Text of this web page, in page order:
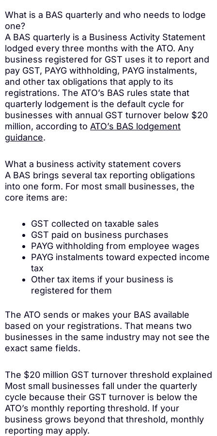
What is a BAS quarterly and who needs to lodge
one?
A BAS quarterly is a Business Activity Statement
lodged every three months with the ATO. Any
business registered for GST uses it to report and
pay GST, PAYG withholding, PAYG instalments,
and other tax obligations that apply to its
registrations. The ATO’s BAS rules state that
quarterly lodgement is the default cycle for
businesses with annual GST turnover below $20
million, according to ATO’s BAS lodgement
guidance.
What a business activity statement covers
A BAS brings several tax reporting obligations
into one form. For most small businesses, the
core items are:
GST collected on taxable sales
GST paid on business purchases
PAYG withholding from employee wages
PAYG instalments toward expected income
tax
Other tax items if your business is
registered for them
The ATO sends or makes your BAS available
based on your registrations. That means two
businesses in the same industry may not see the
exact same fields.
The $20 million GST turnover threshold explained
Most small businesses fall under the quarterly
cycle because their GST turnover is below the
ATO’s monthly reporting threshold. If your
business grows beyond that threshold, monthly
reporting may apply.